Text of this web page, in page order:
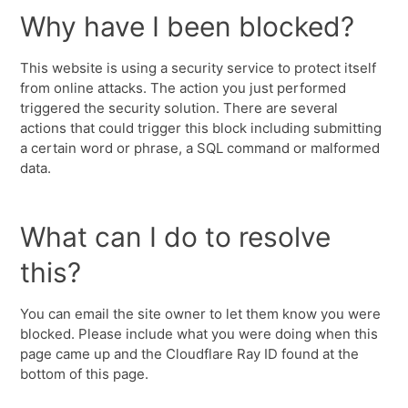
Why have I been blocked?
This website is using a security service to protect itself
from online attacks. The action you just performed
triggered the security solution. There are several
actions that could trigger this block including submitting
a certain word or phrase, a SQL command or malformed
data.
What can I do to resolve
this?
You can email the site owner to let them know you were
blocked. Please include what you were doing when this
page came up and the Cloudflare Ray ID found at the
bottom of this page.